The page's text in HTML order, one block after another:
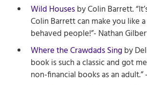
Wild Housesby Colin Barrett.
Colin Barrett can make you like
behaved people!”- Nathan
Where the Crawdads Singby
book is such a classic and got
non-financial books as an adult.”